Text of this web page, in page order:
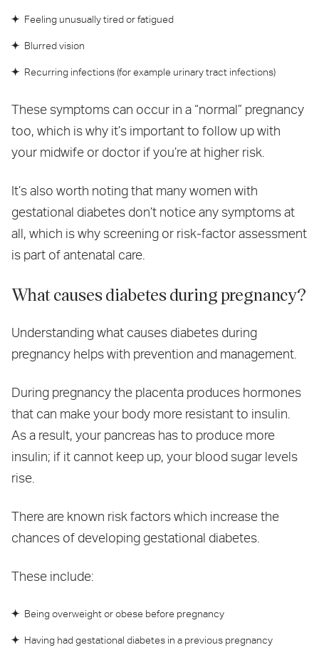
Feeling unusually tired or fatigued
Blurred vision
Recurring infections (for example urinary tract infections)
These symptoms can occur in a “normal” pregnancy
too, which is why it’s important to follow up with
your midwife or doctor if you’re at higher risk.
It’s also worth noting that many women with
gestational diabetes don’t notice any symptoms at
all, which is why screening or risk‑factor assessment
is part of antenatal care.
What causes diabetes during pregnancy?
Understanding what causes diabetes during
pregnancy helps with prevention and management.
During pregnancy the placenta produces hormones
that can make your body more resistant to insulin.
As a result, your pancreas has to produce more
insulin; if it cannot keep up, your blood sugar levels
rise.
There are known risk factors which increase the
chances of developing gestational diabetes.
These include:
Being overweight or obese before pregnancy
Having had gestational diabetes in a previous pregnancy